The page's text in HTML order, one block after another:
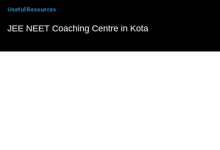
Useful Resources
JEE NEET Coaching Centre in Kota